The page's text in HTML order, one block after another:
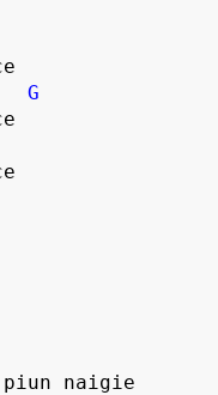
G
piun naigie